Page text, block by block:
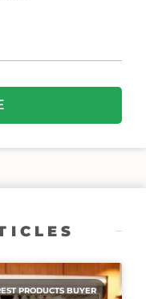
PRODUCTS BUYER